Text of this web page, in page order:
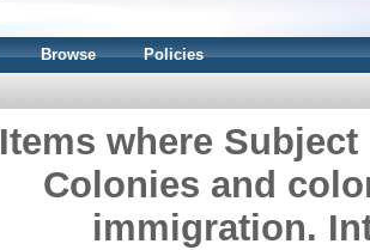
Browse Policies
Items where
Colonies and
immigration.